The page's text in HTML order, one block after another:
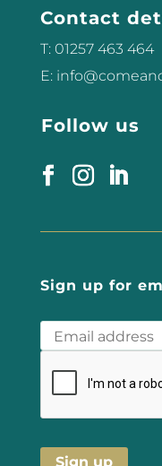
can...
Contact
T: 01257 463 464
E:
Follow us
Sign up for